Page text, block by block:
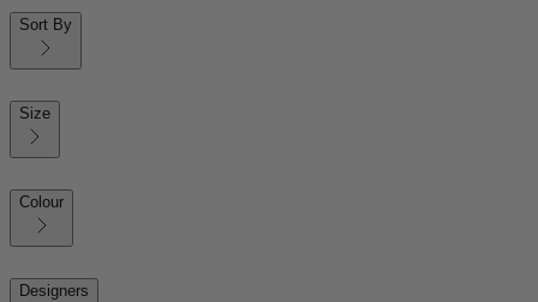
Sort By
Size
Colour
Designers